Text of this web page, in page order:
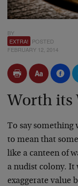
BY
EXTRA! POSTED
FEBRUARY 12, 2014
Worth its
To say something
to mean that
like a canteen of
a nudist colony. It
exaggerate value